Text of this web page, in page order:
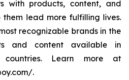
with products, content, and
them lead more fulfilling lives.
recognizable brands in the
and content available in
countries. Learn more at
.